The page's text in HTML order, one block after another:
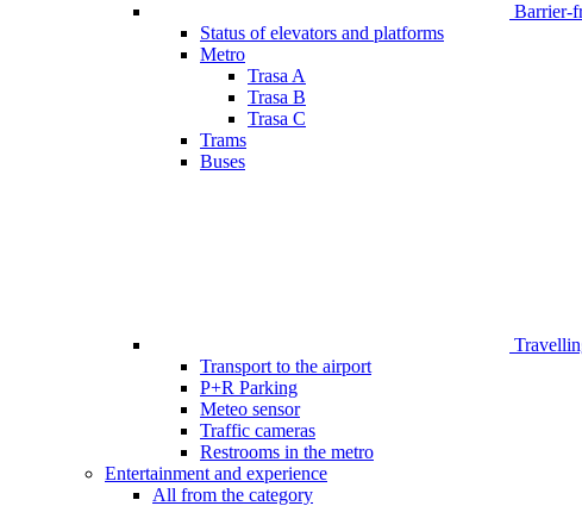
Barrier-
Status of elevators and platforms
Metro
Trasa A
Trasa B
Trasa C
Trams
Buses
Transport to the airport
P+R Parking
Meteo sensor
Traffic cameras
Restrooms in the metro
Entertainment and experience
All from the category